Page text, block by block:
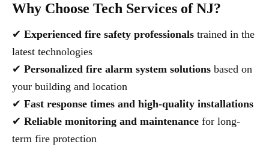
Why Choose Tech Services of NJ?
✔ Experienced fire safety professionals trained in the
latest technologies
✔ Personalized fire alarm system solutions based on
your building and location
✔ Fast response times and high-quality installations
✔ Reliable monitoring and maintenance for long-
term fire protection